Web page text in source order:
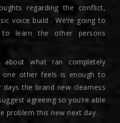
regarding the conflict,
voice build . We’re going to
learn the other persons
about what ran completely
other feels is enough to
the brand new clearness
agreeing so you’re able
problem this new next day.